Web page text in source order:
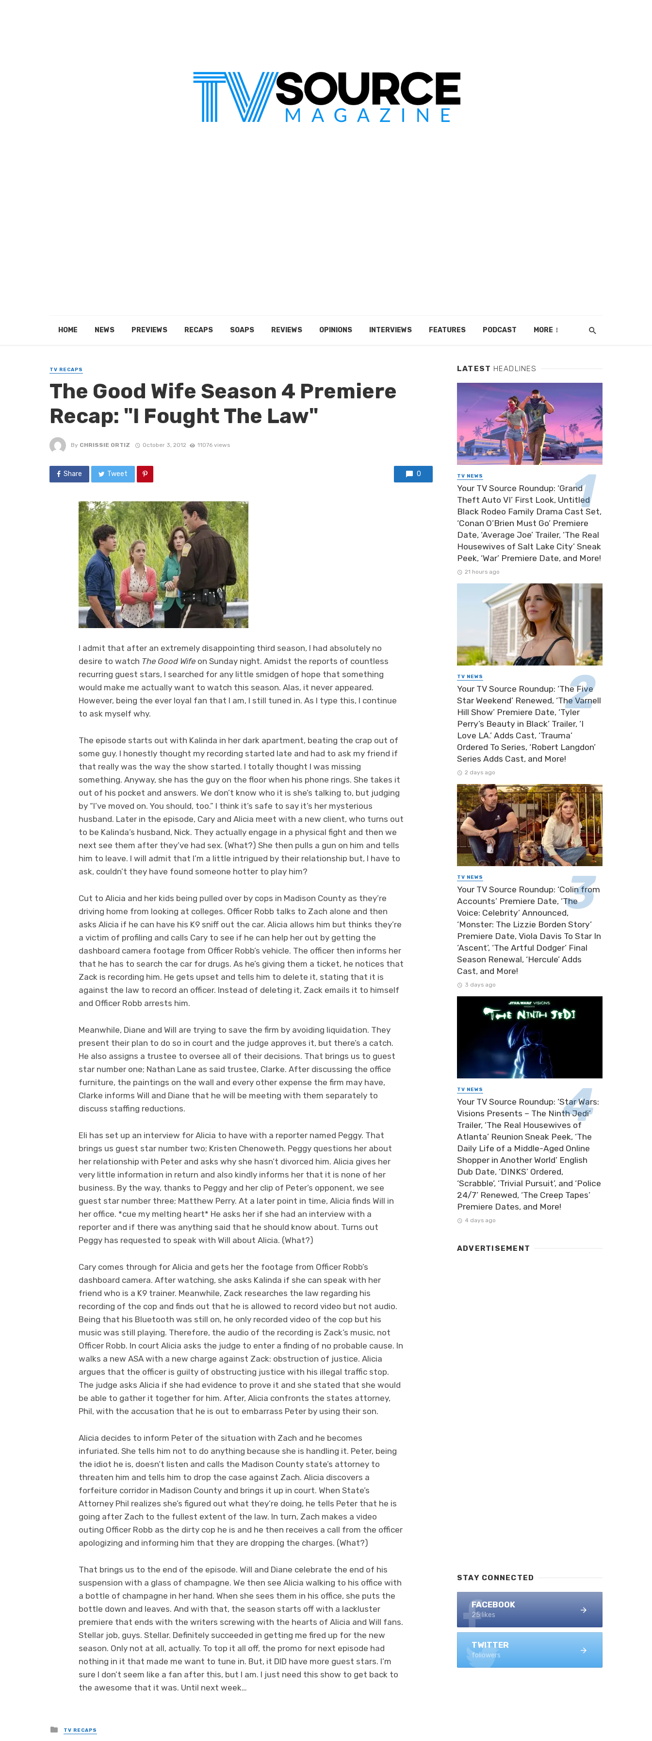
HOME NEWS PREVIEWS RECAPS SOAPS REVIEWS OPINIONS INTERVIEWS FEATURES PODCAST MORE
TV RECAPS
The Good Wife Season 4 Premiere
Recap: "I Fought The Law"
By CHRISSIE ORTIZ October 3, 2012 11076 views
Share Tweet 0
I admit that after an extremely disappointing third season, I had absolutely no
desire to watch The Good Wife on Sunday night. Amidst the reports of countless
recurring guest stars, I searched for any little smidgen of hope that something
would make me actually want to watch this season. Alas, it never appeared.
However, being the ever loyal fan that I am, I still tuned in. As I type this, I continue
to ask myself why.
The episode starts out with Kalinda in her dark apartment, beating the crap out of
some guy. I honestly thought my recording started late and had to ask my friend if
that really was the way the show started. I totally thought I was missing
something. Anyway, she has the guy on the floor when his phone rings. She takes it
out of his pocket and answers. We don’t know who it is she’s talking to, but judging
by “I’ve moved on. You should, too.” I think it’s safe to say it’s her mysterious
husband. Later in the episode, Cary and Alicia meet with a new client, who turns out
to be Kalinda’s husband, Nick. They actually engage in a physical fight and then we
next see them after they’ve had sex. (What?) She then pulls a gun on him and tells
him to leave. I will admit that I’m a little intrigued by their relationship but, I have to
ask, couldn’t they have found someone hotter to play him?
Cut to Alicia and her kids being pulled over by cops in Madison County as they’re
driving home from looking at colleges. Officer Robb talks to Zach alone and then
asks Alicia if he can have his K9 sniff out the car. Alicia allows him but thinks they’re
a victim of profiling and calls Cary to see if he can help her out by getting the
dashboard camera footage from Officer Robb’s vehicle. The officer then informs her
that he has to search the car for drugs. As he’s giving them a ticket, he notices that
Zack is recording him. He gets upset and tells him to delete it, stating that it is
against the law to record an officer. Instead of deleting it, Zack emails it to himself
and Officer Robb arrests him.
Meanwhile, Diane and Will are trying to save the firm by avoiding liquidation. They
present their plan to do so in court and the judge approves it, but there’s a catch.
He also assigns a trustee to oversee all of their decisions. That brings us to guest
star number one; Nathan Lane as said trustee, Clarke. After discussing the office
furniture, the paintings on the wall and every other expense the firm may have,
Clarke informs Will and Diane that he will be meeting with them separately to
discuss staffing reductions.
Eli has set up an interview for Alicia to have with a reporter named Peggy. That
brings us guest star number two; Kristen Chenoweth. Peggy questions her about
her relationship with Peter and asks why she hasn’t divorced him. Alicia gives her
very little information in return and also kindly informs her that it is none of her
business. By the way, thanks to Peggy and her clip of Peter’s opponent, we see
guest star number three; Matthew Perry. At a later point in time, Alicia finds Will in
her office. *cue my melting heart* He asks her if she had an interview with a
reporter and if there was anything said that he should know about. Turns out
Peggy has requested to speak with Will about Alicia. (What?)
Cary comes through for Alicia and gets her the footage from Officer Robb’s
dashboard camera. After watching, she asks Kalinda if she can speak with her
friend who is a K9 trainer. Meanwhile, Zack researches the law regarding his
recording of the cop and finds out that he is allowed to record video but not audio.
Being that his Bluetooth was still on, he only recorded video of the cop but his
music was still playing. Therefore, the audio of the recording is Zack’s music, not
Officer Robb. In court Alicia asks the judge to enter a finding of no probable cause. In
walks a new ASA with a new charge against Zack: obstruction of justice. Alicia
argues that the officer is guilty of obstructing justice with his illegal traffic stop.
The judge asks Alicia if she had evidence to prove it and she stated that she would
be able to gather it together for him. After, Alicia confronts the states attorney,
Phil, with the accusation that he is out to embarrass Peter by using their son.
Alicia decides to inform Peter of the situation with Zach and he becomes
infuriated. She tells him not to do anything because she is handling it. Peter, being
the idiot he is, doesn’t listen and calls the Madison County state’s attorney to
threaten him and tells him to drop the case against Zach. Alicia discovers a
forfeiture corridor in Madison County and brings it up in court. When State’s
Attorney Phil realizes she’s figured out what they’re doing, he tells Peter that he is
going after Zach to the fullest extent of the law. In turn, Zach makes a video
outing Officer Robb as the dirty cop he is and he then receives a call from the officer
apologizing and informing him that they are dropping the charges. (What?)
That brings us to the end of the episode. Will and Diane celebrate the end of his
suspension with a glass of champagne. We then see Alicia walking to his office with
a bottle of champagne in her hand. When she sees them in his office, she puts the
bottle down and leaves. And with that, the season starts off with a lackluster
premiere that ends with the writers screwing with the hearts of Alicia and Will fans.
Stellar job, guys. Stellar. Definitely succeeded in getting me fired up for the new
season. Only not at all, actually. To top it all off, the promo for next episode had
nothing in it that made me want to tune in. But, it DID have more guest stars. I’m
sure I don’t seem like a fan after this, but I am. I just need this show to get back to
the awesome that it was. Until next week…
Posted
in
TV RECAPS
LATEST HEADLINES
TV NEWS
Your TV Source Roundup: ‘Grand
Theft Auto VI’ First Look, Untitled
Black Rodeo Family Drama Cast Set,
‘Conan O’Brien Must Go’ Premiere
Date, ‘Average Joe’ Trailer, ‘The Real
Housewives of Salt Lake City’ Sneak
Peek, ‘War’ Premiere Date, and More!
21 hours ago
TV NEWS
Your TV Source Roundup: ‘The Five
Star Weekend’ Renewed, ‘The Varnell
Hill Show’ Premiere Date, ‘Tyler
Perry’s Beauty in Black’ Trailer, ‘I
Love LA.’ Adds Cast, ‘Trauma’
Ordered To Series, ‘Robert Langdon’
Series Adds Cast, and More!
2 days ago
TV NEWS
Your TV Source Roundup: ‘Colin from
Accounts’ Premiere Date, ‘The
Voice: Celebrity’ Announced,
‘Monster: The Lizzie Borden Story’
Premiere Date, Viola Davis To Star In
‘Ascent’, ‘The Artful Dodger’ Final
Season Renewal, ‘Hercule’ Adds
Cast, and More!
3 days ago
TV NEWS
Your TV Source Roundup: ‘Star Wars:
Visions Presents – The Ninth Jedi’
Trailer, ‘The Real Housewives of
Atlanta’ Reunion Sneak Peek, ‘The
Daily Life of a Middle-Aged Online
Shopper in Another World’ English
Dub Date, ‘DINKS’ Ordered,
‘Scrabble’, ‘Trivial Pursuit’, and ‘Police
24/7’ Renewed, ‘The Creep Tapes’
Premiere Dates, and More!
4 days ago
ADVERTISEMENT
STAY CONNECTED
FACEBOOK
25 likes
TWITTER
followers